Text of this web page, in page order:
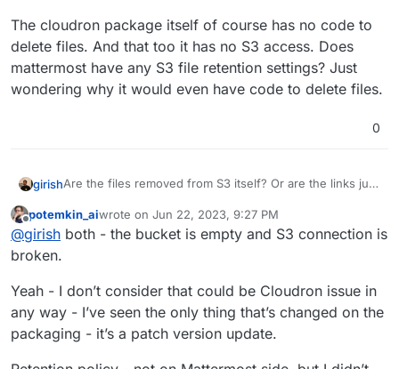
The cloudron package itself of course has no code to
delete files. And that too it has no S3 access. Does
mattermost have any S3 file retention settings? Just
wondering why it would even have code to delete files.
0
girishAre the files removed from S3 itself? Or are the links just
The cloudron package itself of course has no code to
delete files. And that too it has no S3 access. Does
Offline
potemkin_aiwrote on Jun 22, 2023, 9:27 PM
last edited by
@girish both - the bucket is empty and S3 connection is
broken.
Yeah - I don’t consider that could be Cloudron issue in
any way - I’ve seen the only thing that’s changed on the
packaging - it’s a patch version update.